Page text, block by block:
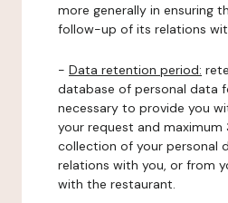
more generally in ensuring
follow-up of its relations
- Data retention period:
database of personal data
necessary to provide you
your request and maximum
collection of your personal
relations with you, or from
with the restaurant.